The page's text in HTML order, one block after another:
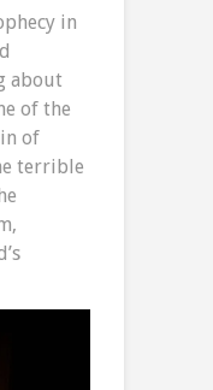
in
about
of the
of
terrible